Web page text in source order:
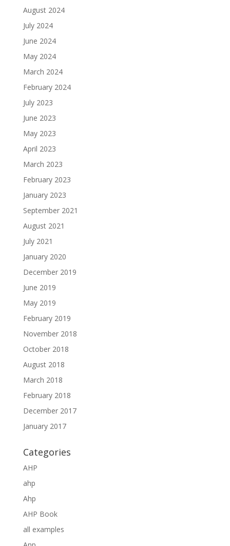
August 2024
July 2024
June 2024
May 2024
March 2024
February 2024
July 2023
June 2023
May 2023
April 2023
March 2023
February 2023
January 2023
September 2021
August 2021
July 2021
January 2020
December 2019
June 2019
May 2019
February 2019
November 2018
October 2018
August 2018
March 2018
February 2018
December 2017
January 2017
Categories
AHP
ahp
Ahp
AHP Book
all examples